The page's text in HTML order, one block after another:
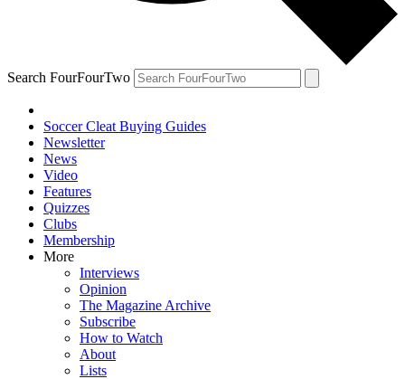
Search FourFourTwo
Soccer Cleat Buying Guides
Newsletter
News
Video
Features
Quizzes
Clubs
Membership
More
Interviews
Opinion
The Magazine Archive
Subscribe
How to Watch
About
Lists